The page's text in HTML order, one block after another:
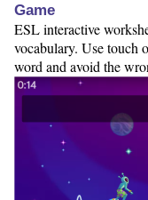
Game
ESL interactive
vocabulary. Use touch
word and avoid the